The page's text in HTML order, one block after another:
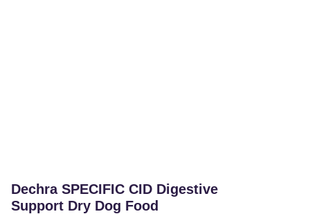
Dechra SPECIFIC CID Digestive
Support Dry Dog Food